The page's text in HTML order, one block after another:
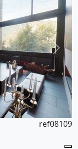
ref08109